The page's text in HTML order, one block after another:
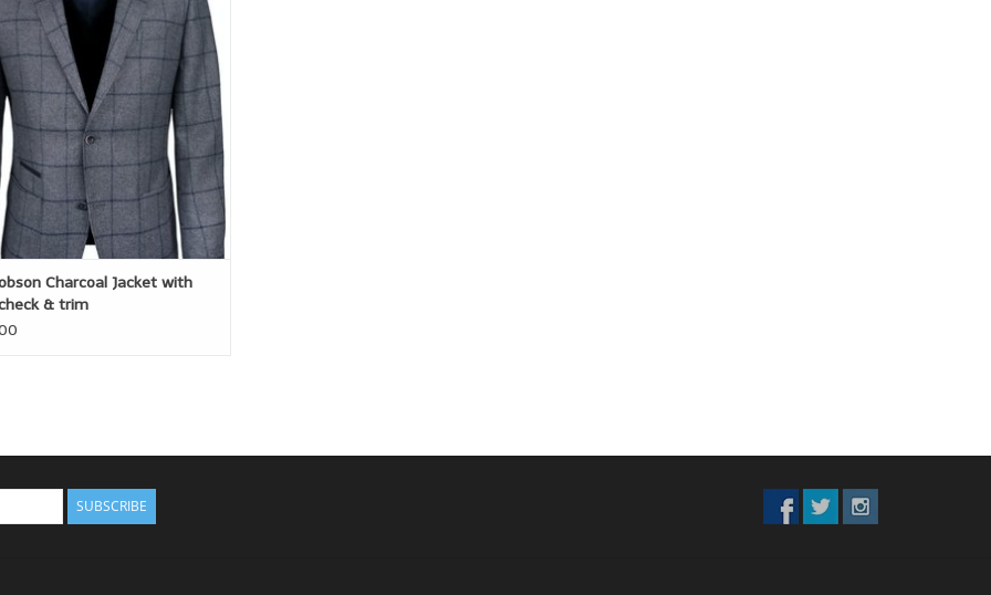
more casual look.
ADD TO CART
Charcoal Jacket with
& trim
SUBSCRIBE